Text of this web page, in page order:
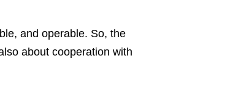
and operable. So, the
about cooperation with